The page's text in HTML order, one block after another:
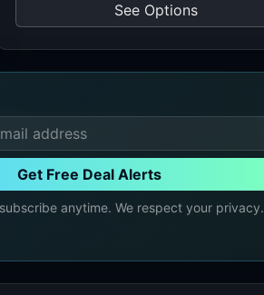
See Options
Get Free Deal Alerts
anytime. We respect your privacy.